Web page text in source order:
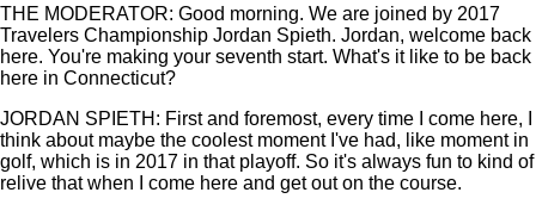
THE MODERATOR: Good morning. We are joined by 2017
Travelers Championship Jordan Spieth. Jordan, welcome back
here. You're making your seventh start. What's it like to be back
here in Connecticut?
JORDAN SPIETH: First and foremost, every time I come here, I
think about maybe the coolest moment I've had, like moment in
golf, which is in 2017 in that playoff. So it's always fun to kind of
relive that when I come here and get out on the course.